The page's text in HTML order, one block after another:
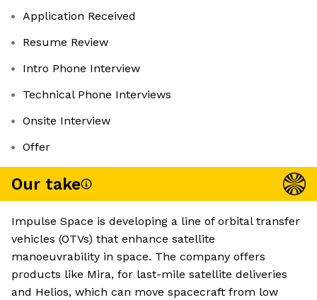
Application Received
Resume Review
Intro Phone Interview
Technical Phone Interviews
Onsite Interview
Offer
Our take
Impulse Space is developing a line of orbital transfer
vehicles (OTVs) that enhance satellite
manoeuvrability in space. The company offers
products like Mira, for last-mile satellite deliveries
and Helios, which can move spacecraft from low